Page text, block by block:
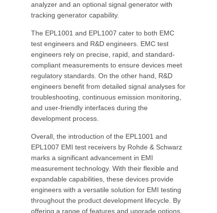
analyzer and an optional signal generator with
tracking generator capability.
The EPL1001 and EPL1007 cater to both EMC
test engineers and R&D engineers. EMC test
engineers rely on precise, rapid, and standard-
compliant measurements to ensure devices meet
regulatory standards. On the other hand, R&D
engineers benefit from detailed signal analyses for
troubleshooting, continuous emission monitoring,
and user-friendly interfaces during the
development process.
Overall, the introduction of the EPL1001 and
EPL1007 EMI test receivers by Rohde & Schwarz
marks a significant advancement in EMI
measurement technology. With their flexible and
expandable capabilities, these devices provide
engineers with a versatile solution for EMI testing
throughout the product development lifecycle. By
offering a range of features and upgrade options,